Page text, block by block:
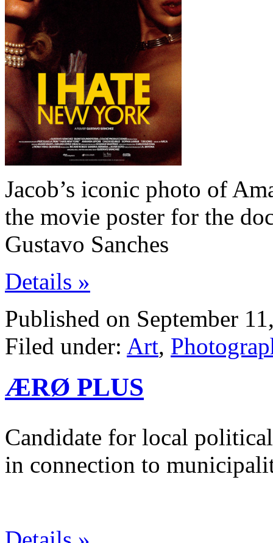
Jacob’s iconic photo of
the movie poster for the
Gustavo Sanches
Details »
Published on September
Filed under: Art,
ÆRØ PLUS
Candidate for local
in connection to